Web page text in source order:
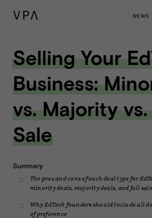
NEWS
Selling Your
Business:
vs. Majority
Sale
Summary
The pros and cons of each deal type for
minority deals, majority deals, and full
Why EdTech founders should include all
of preference